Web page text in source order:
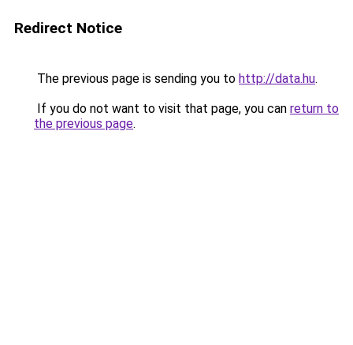
Redirect Notice
The previous page is sending you to http://data.hu.
If you do not want to visit that page, you can return to
the previous page.